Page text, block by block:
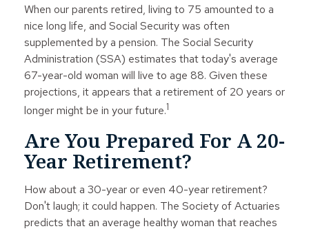
When our parents retired, living to 75 amounted to a
nice long life, and Social Security was often
supplemented by a pension. The Social Security
Administration (SSA) estimates that today's average
67-year-old woman will live to age 88. Given these
projections, it appears that a retirement of 20 years or
longer might be in your future.1
Are You Prepared For A 20-
Year Retirement?
How about a 30-year or even 40-year retirement?
Don't laugh; it could happen. The Society of Actuaries
predicts that an average healthy woman that reaches